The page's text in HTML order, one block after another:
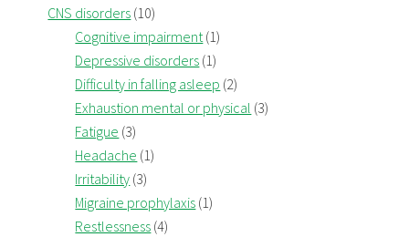
CNS disorders (10)
Cognitive impairment(1)
Depressive disorders (1)
Difficulty in falling asleep (2)
Exhaustion mental or physical (3)
Fatigue (3)
Headache (1)
Irritability (3)
Migraine prophylaxis (1)
Restlessness (4)